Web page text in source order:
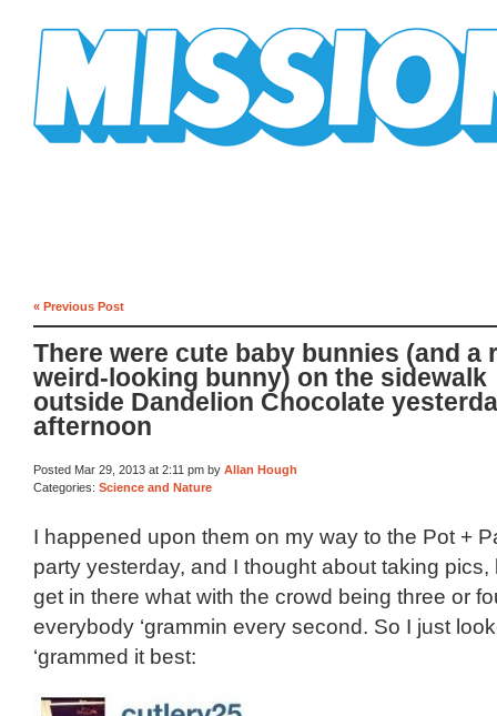
« Previous Post
There were cute baby bunnies (and a
weird-looking bunny) on the sidewalk
outside Dandelion Chocolate
afternoon
Posted Mar 29, 2013 at 2:11 pm by Allan Hough
Categories: Science and Nature
I happened upon them on my way to the Pot +
party yesterday, and I thought about taking pics,
get in there what with the crowd being three or
everybody ‘grammin every second. So I just
‘grammed it best: